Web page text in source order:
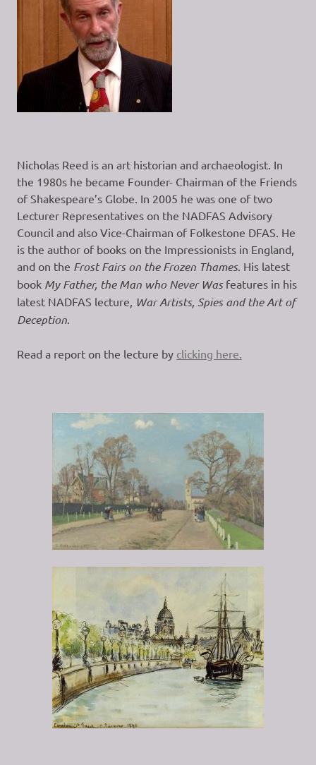
Nicholas Reed is an art historian and archaeologist. In
the 1980s he became Founder- Chairman of the Friends
of Shakespeare’s Globe. In 2005 he was one of two
Lecturer Representatives on the NADFAS Advisory
Council and also Vice-Chairman of Folkestone DFAS. He
is the author of books on the Impressionists in England,
and on the Frost Fairs on the Frozen Thames. His latest
book My Father, the Man who Never Wasfeatures in his
latest NADFAS lecture, War Artists, Spies and the Art of
Deception.
Read a report on the lecture by clicking here.